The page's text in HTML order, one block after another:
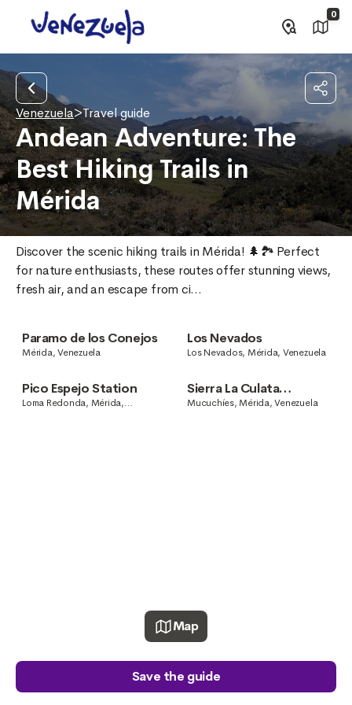
0
Venezuela>Travel guide
Andean Adventure: The
Best Hiking Trails in
Mérida
Discover the scenic hiking trails in Mérida! 🌲🏞️ Perfect
for nature enthusiasts, these routes offer stunning views,
fresh air, and an escape from ci...
Paramo de los Conejos
Mérida, Venezuela
Los Nevados
Los Nevados, Mérida, Venezuela
Pico Espejo Station
Loma Redonda, Mérida,
Sierra La Culata
National Park
Mucuchíes, Mérida, Venezuela
Map
Save the guide